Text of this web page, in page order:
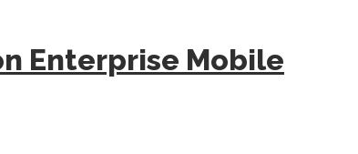
Enterprise Mobile